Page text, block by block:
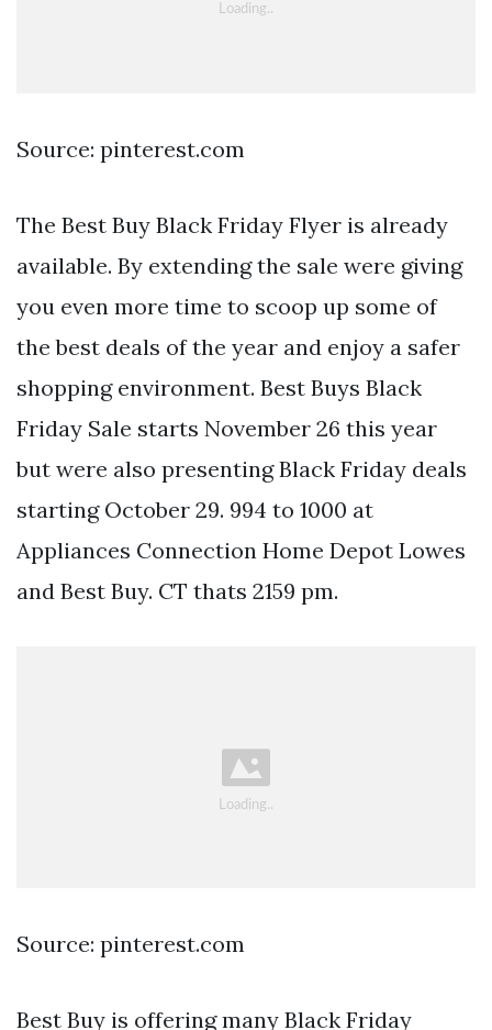
Source: pinterest.com
The Best Buy Black Friday Flyer is already
available. By extending the sale were giving
you even more time to scoop up some of
the best deals of the year and enjoy a safer
shopping environment. Best Buys Black
Friday Sale starts November 26 this year
but were also presenting Black Friday deals
starting October 29. 994 to 1000 at
Appliances Connection Home Depot Lowes
and Best Buy. CT thats 2159 pm.
Source: pinterest.com
Best Buy is offering many Black Friday